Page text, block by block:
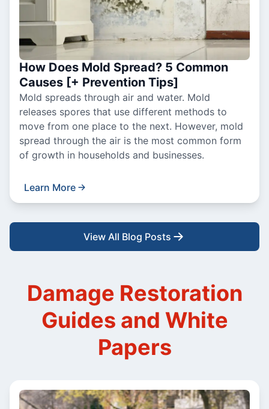
How Does Mold Spread? 5 Common
Causes [+ Prevention Tips]
Mold spreads through air and water. Mold
releases spores that use different methods to
move from one place to the next. However, mold
spread through the air is the most common form
of growth in households and businesses.
Learn More
View All Blog Posts
Damage Restoration
Guides and White
Papers